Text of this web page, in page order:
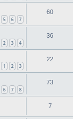
5 6 7
60
2 3 4
36
1 2 3
22
6 7 8
73
7